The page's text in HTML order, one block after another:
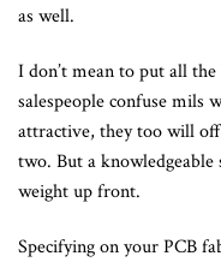
as well.
I don’t mean to put all
salespeople confuse mils
attractive, they too will
two. But a knowledgeable
weight up front.
Specifying on your PCB